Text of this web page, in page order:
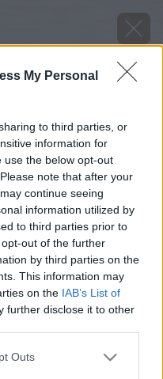
My Personal
to third parties, or
information for
use the below opt-out
note that after your
continue seeing
information utilized by
to third parties prior to
out of the further
by third parties on the
This information may
on the IAB’s List of
further disclose it to other
one or more Google
Outs